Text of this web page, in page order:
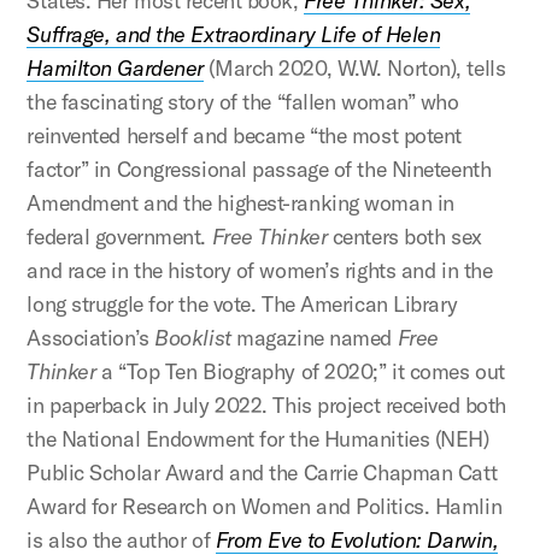
Suffrage, and the Extraordinary Life of Helen
Hamilton Gardener(March 2020, W.W. Norton), tells
the fascinating story of the “fallen woman” who
reinvented herself and became “the most potent
factor” in Congressional passage of the Nineteenth
Amendment and the highest-ranking woman in
federal government. Free Thinkercenters both sex
and race in the history of women’s rights and in the
long struggle for the vote. The American Library
Association’s Booklistmagazine named Free
Thinkera “Top Ten Biography of 2020;” it comes out
in paperback in July 2022. This project received both
the National Endowment for the Humanities (NEH)
Public Scholar Award and the Carrie Chapman Catt
Award for Research on Women and Politics. Hamlin
is also the author of From Eve to Evolution: Darwin,